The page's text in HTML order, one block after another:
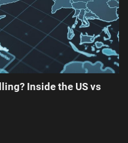
Inside the US vs